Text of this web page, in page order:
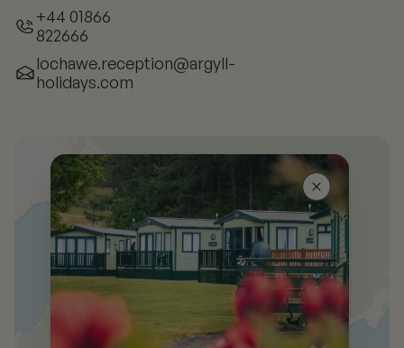
+44 01866
822666
lochawe.reception@argyll-
holidays.com